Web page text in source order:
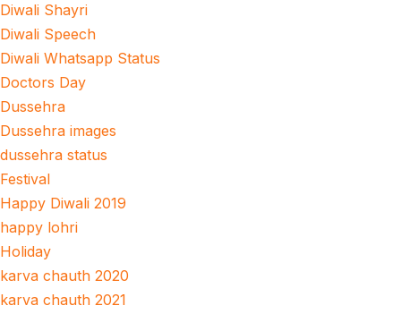
Diwali Shayri
Diwali Speech
Diwali Whatsapp Status
Doctors Day
Dussehra
Dussehra images
dussehra status
Festival
Happy Diwali 2019
happy lohri
Holiday
karva chauth 2020
karva chauth 2021